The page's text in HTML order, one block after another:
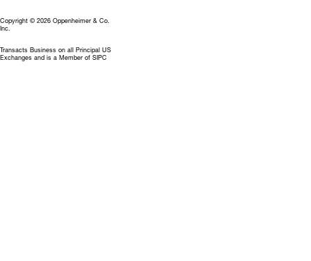
Copyright © 2026 Oppenheimer & Co.
Inc.
Transacts Business on all Principal US
Exchanges and is a Member of SIPC